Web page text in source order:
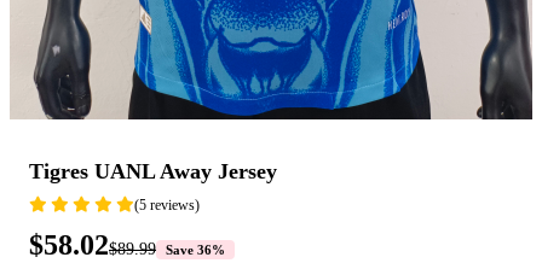
Tigres UANL Away Jersey
(5 reviews)
$58.02$89.99 Save 36%